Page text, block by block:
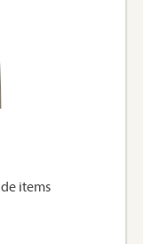
items